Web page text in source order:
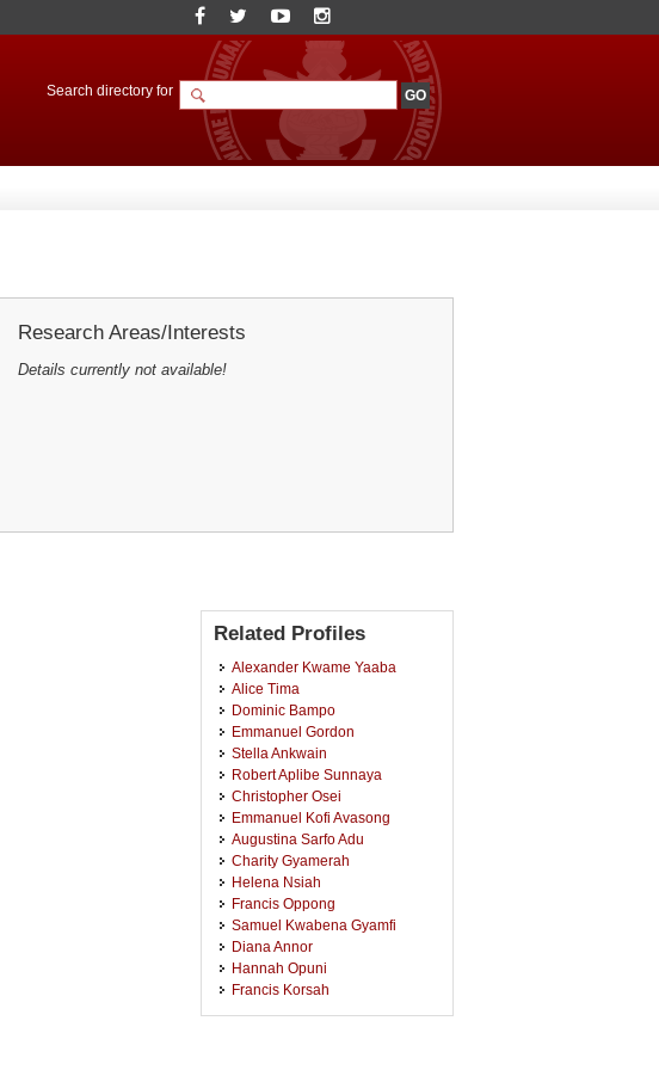
Search directory for
Research Areas/Interests
Details currently not available!
Related Profiles
Alexander Kwame Yaaba
Alice Tima
Dominic Bampo
Emmanuel Gordon
Stella Ankwain
Robert Aplibe Sunnaya
Christopher Osei
Emmanuel Kofi Avasong
Augustina Sarfo Adu
Charity Gyamerah
Helena Nsiah
Francis Oppong
Samuel Kwabena Gyamfi
Diana Annor
Hannah Opuni
Francis Korsah